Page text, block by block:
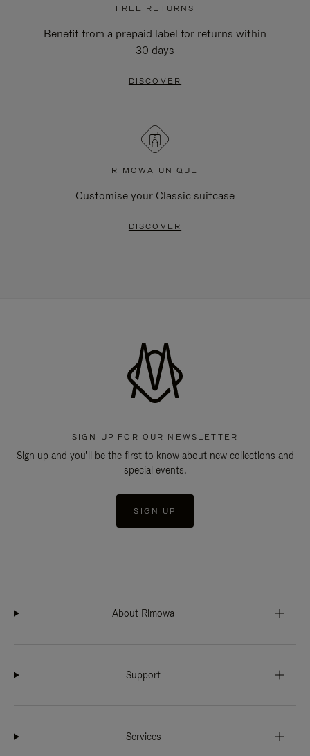
FREE RETURNS
Benefit from a prepaid label for returns within
30 days
DISCOVER
RIMOWA UNIQUE
Customise your Classic suitcase
DISCOVER
SIGN UP FOR OUR NEWSLETTER
Sign up and you'll be the first to know about new collections and
special events.
SIGN UP
About Rimowa
Support
Services